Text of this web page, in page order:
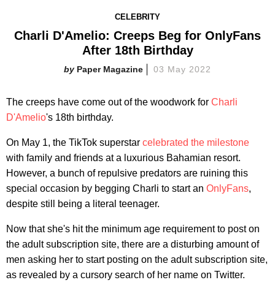
CELEBRITY
Charli D'Amelio: Creeps Beg for OnlyFans
After 18th Birthday
Paper Magazine 03 May 2022
The creeps have come out of the woodwork for Charli
D'Amelio's 18th birthday.
On May 1, the TikTok superstar celebrated the milestone
with family and friends at a luxurious Bahamian resort.
However, a bunch of repulsive predators are ruining this
special occasion by begging Charli to start an OnlyFans,
despite still being a literal teenager.
Now that she's hit the minimum age requirement to post on
the adult subscription site, there are a disturbing amount of
men asking her to start posting on the adult subscription site,
as revealed by a cursory search of her name on Twitter.